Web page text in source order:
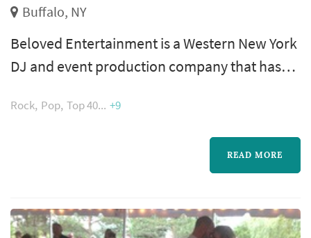
Buffalo, NY
Beloved Entertainment is a Western New York
DJ and event production company that has
weddings since 2006. Based out of Lancaster,
the team serves couples throughout the
Buffalo, Rochester, and Erie areas, handling
hour to a full night of dinner and dancing. The
company's DJs bring experien...
Rock Pop Top 40 +9
READ MORE